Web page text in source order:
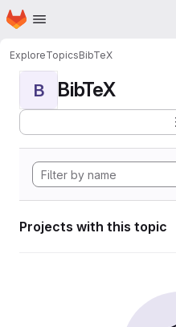
Skip to main content
Homepage
ExploreTopicsBibTeX
B BibTeX
Projects with this topic